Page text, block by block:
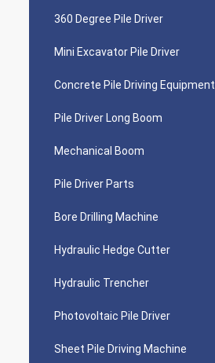
360 Degree Pile Driver
Mini Excavator Pile Driver
Concrete Pile Driving Equipment
Pile Driver Long Boom
Mechanical Boom
Pile Driver Parts
Bore Drilling Machine
Hydraulic Hedge Cutter
Hydraulic Trencher
Photovoltaic Pile Driver
Sheet Pile Driving Machine